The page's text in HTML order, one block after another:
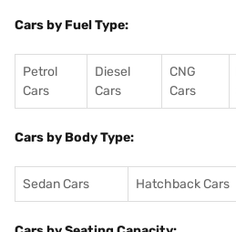
Cars by Fuel Type:
Petrol
Cars
Diesel
Cars
CNG
Cars
Cars by Body Type:
Sedan Cars Hatchback Cars